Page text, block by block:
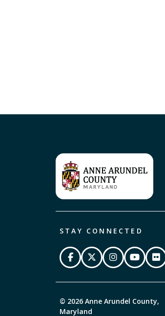
STAY CONNECTED
© 2026 Anne Arundel County,
Maryland